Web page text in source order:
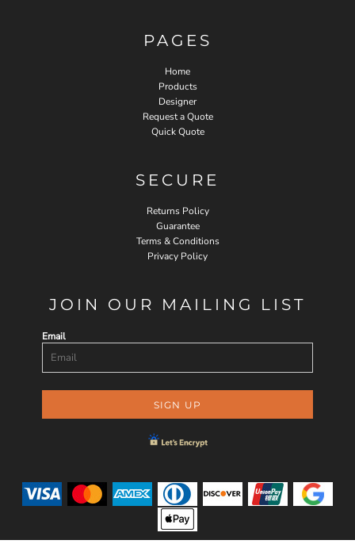
PAGES
Home
Products
Designer
Request a Quote
Quick Quote
SECURE
Returns Policy
Guarantee
Terms & Conditions
Privacy Policy
JOIN OUR MAILING LIST
Email
SIGN UP